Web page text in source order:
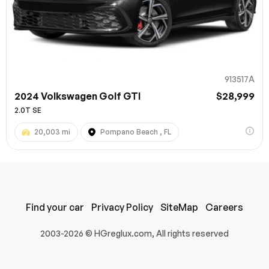
913517A
2024 Volkswagen Golf GTI $28,999
2.0T SE
20,003 mi Pompano Beach , FL
2003-2026 © HGreglux.com, All rights reserved
Find your car Privacy Policy SiteMap Careers